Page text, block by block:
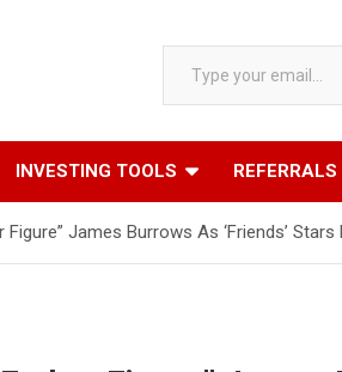
Type your email…
INVESTING TOOLS REFERRALS
James Burrows As ‘Friends’ Stars